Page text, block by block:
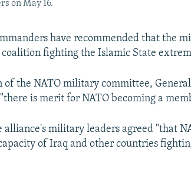
on May 16.
have recommended that the
fighting the Islamic State
of the NATO military committee, General
is merit for NATO becoming a
alliance's military leaders agreed "that
of Iraq and other countries